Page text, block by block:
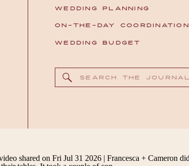
WEDDING PLANNING
ON-THE-DAY COORDINATION
WEDDING BUDGET
Search